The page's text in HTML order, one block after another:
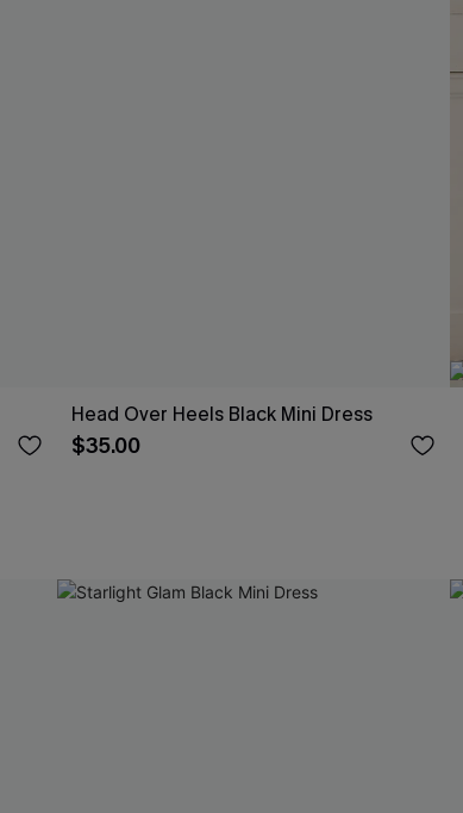
Head Over Heels Black Mini Dress
$35.00